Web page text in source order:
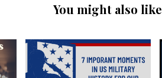
You might also like